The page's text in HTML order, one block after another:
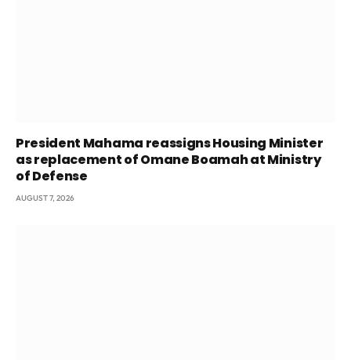
President Mahama reassigns Housing Minister
as replacement of Omane Boamah at Ministry
of Defense
AUGUST 7, 2026